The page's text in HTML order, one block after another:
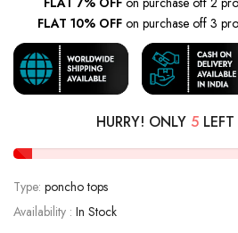
FLAT 10% OFF on purchase off 3
HURRY! ONLY 5LEFT
Type: poncho tops
Availability : In Stock